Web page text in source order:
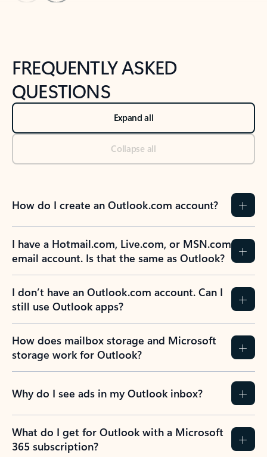
FREQUENTLY ASKED
QUESTIONS
Expand all
Collapse all
How do I create an Outlook.com account?
I have a Hotmail.com, Live.com, or MSN.com
email account. Is that the same as Outlook?
I don’t have an Outlook.com account. Can I
still use Outlook apps?
How does mailbox storage and Microsoft
storage work for Outlook?
Why do I see ads in my Outlook inbox?
What do I get for Outlook with a Microsoft
365 subscription?